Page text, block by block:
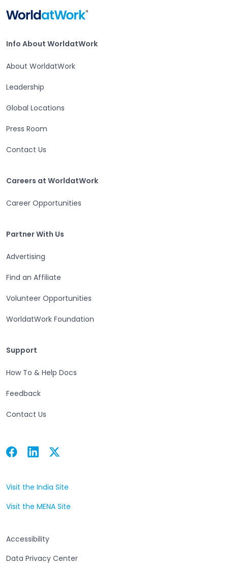
Info About WorldatWork
Info About WorldatWork
About WorldatWork
Leadership
Global Locations
Press Room
Contact Us
Careers at WorldatWork
Career Opportunities
Partner With Us
Advertising
Find an Affiliate
Volunteer Opportunities
WorldatWork Foundation
Support
How To & Help Docs
Feedback
Contact Us
Facebook
Open in a new tab Linkedin
Open in a new tab Twitter
Open in a new tab
Visit the India Site
Visit the MENA Site
Accessibility
Data Privacy Center